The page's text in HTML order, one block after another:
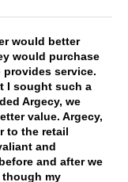
would better
would purchase
service.
I sought such a
Argecy, we
value. Argecy,
to the retail
and
and after we
though my